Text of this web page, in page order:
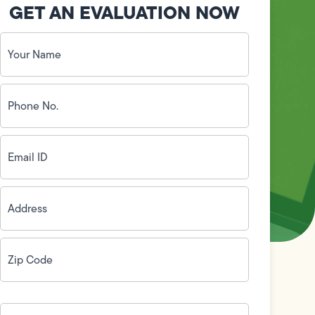
GET AN EVALUATION NOW
Your
Name
(Required)
Phone
No.
(Required)
Email
ID(Required)
Address(Required)
Zip
Code(Required)
How